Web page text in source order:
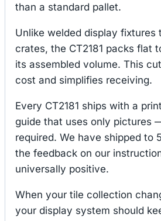
than a standard pallet.
Unlike welded display fixtures
crates, the CT2181 packs flat
its assembled volume. This
cost and simplifies receiving.
Every CT2181 ships with a
guide that uses only pictures
required. We have shipped to
the feedback on our
universally positive.
When your tile collection
your display system should